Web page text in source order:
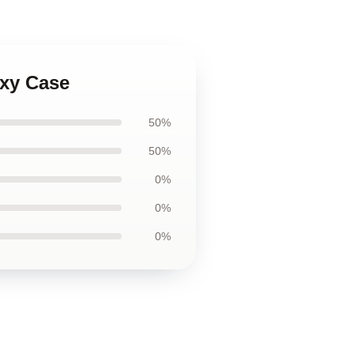
Case
50%
50%
0%
0%
0%